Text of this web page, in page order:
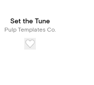
Set the Tune
Pulp Templates Co.